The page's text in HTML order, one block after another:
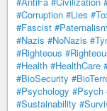
#Corruption #Lies
#Fascist #Paternalism
#Nazis #NoNazis
#Righteous
#Health #HealthCare
#BioSecurity
#Psychology #Psych
#Sustainability